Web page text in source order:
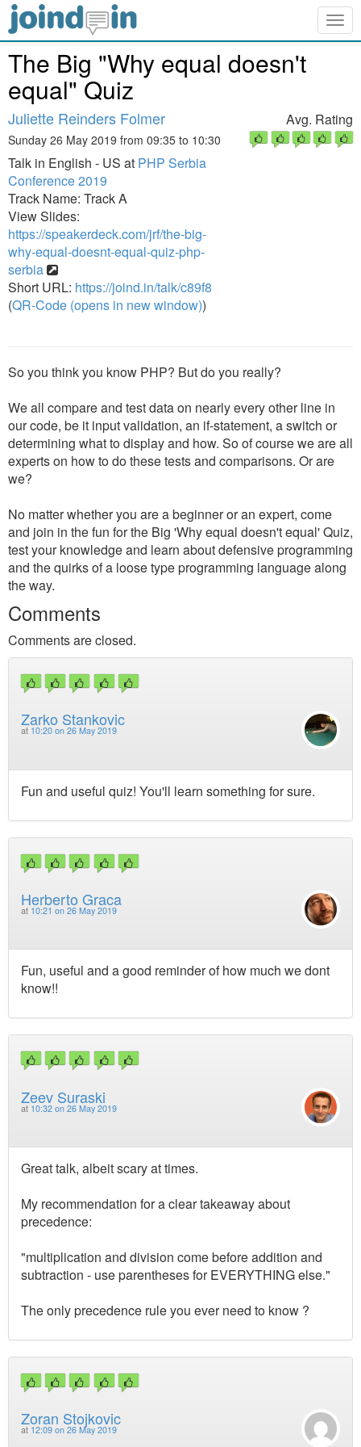
The Big "Why equal doesn't
equal" Quiz
Juliette Reinders Folmer
Sunday 26 May 2019 from 09:35 to 10:30
Talk in English - US at PHP Serbia
Conference 2019
Track Name: Track A
View Slides:
https://speakerdeck.com/jrf/the-big-
why-equal-doesnt-equal-quiz-php-
serbia
Short URL: https://joind.in/talk/c89f8
(QR-Code (opens in new window))
Avg. Rating
So you think you know PHP? But do you really?
We all compare and test data on nearly every other line in
our code, be it input validation, an if-statement, a switch or
determining what to display and how. So of course we are all
experts on how to do these tests and comparisons. Or are
we?
No matter whether you are a beginner or an expert, come
and join in the fun for the Big 'Why equal doesn't equal' Quiz,
test your knowledge and learn about defensive programming
and the quirks of a loose type programming language along
the way.
Comments
Comments are closed.
Zarko Stankovic
at 10:20 on 26 May 2019
Fun and useful quiz! You'll learn something for sure.
Herberto Graca
at 10:21 on 26 May 2019
Fun, useful and a good reminder of how much we dont
know!!
Zeev Suraski
at 10:32 on 26 May 2019
Great talk, albeit scary at times.
My recommendation for a clear takeaway about
precedence:
"multiplication and division come before addition and
subtraction - use parentheses for EVERYTHING else."
The only precedence rule you ever need to know ?
Zoran Stojkovic
at 12:09 on 26 May 2019